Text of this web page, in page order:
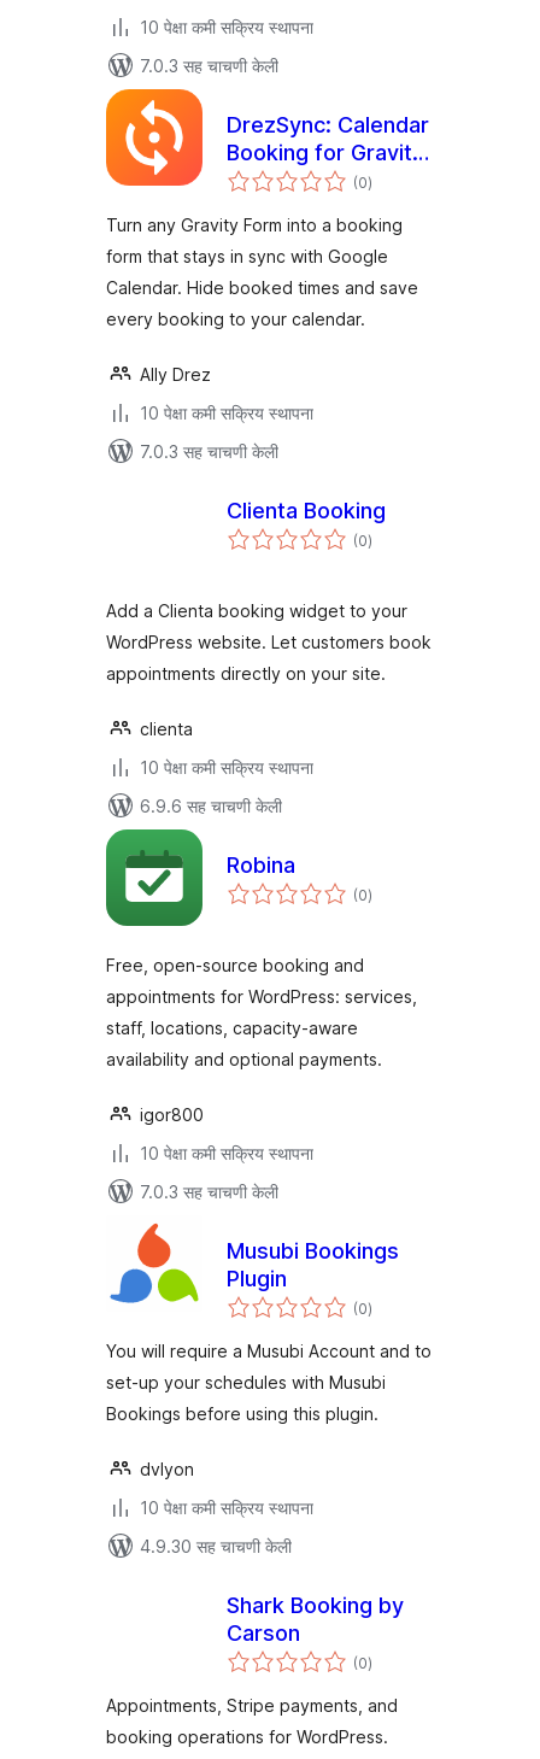
10 पेक्षा कमी सक्रिय स्थापना
7.0.3 सह चाचणी केली
DrezSync: Calendar
Booking for Gravity
Forms
(0एकूण
मूल्यांकन
)
Turn any Gravity Form into a booking
form that stays in sync with Google
Calendar. Hide booked times and save
every booking to your calendar.
Ally Drez
10 पेक्षा कमी सक्रिय स्थापना
7.0.3 सह चाचणी केली
Clienta Booking
(0एकूण
मूल्यांकन
)
Add a Clienta booking widget to your
WordPress website. Let customers book
appointments directly on your site.
clienta
10 पेक्षा कमी सक्रिय स्थापना
6.9.6 सह चाचणी केली
Robina
(0एकूण
मूल्यांकन
)
Free, open-source booking and
appointments for WordPress: services,
staff, locations, capacity-aware
availability and optional payments.
igor800
10 पेक्षा कमी सक्रिय स्थापना
7.0.3 सह चाचणी केली
Musubi Bookings
Plugin
(0एकूण
मूल्यांकन
)
You will require a Musubi Account and to
set-up your schedules with Musubi
Bookings before using this plugin.
dvlyon
10 पेक्षा कमी सक्रिय स्थापना
4.9.30 सह चाचणी केली
Shark Booking by
Carson
(0एकूण
मूल्यांकन
)
Appointments, Stripe payments, and
booking operations for WordPress.